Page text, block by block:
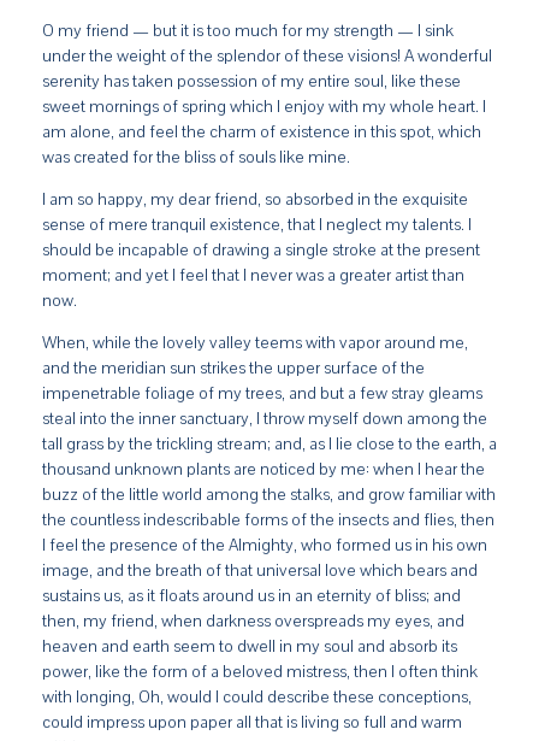
O my friend — but it is too much for my strength — I sink
under the weight of the splendor of these visions! A wonderful
serenity has taken possession of my entire soul, like these
sweet mornings of spring which I enjoy with my whole heart. I
am alone, and feel the charm of existence in this spot, which
was created for the bliss of souls like mine.
I am so happy, my dear friend, so absorbed in the exquisite
sense of mere tranquil existence, that I neglect my talents. I
should be incapable of drawing a single stroke at the present
moment; and yet I feel that I never was a greater artist than
now.
When, while the lovely valley teems with vapor around me,
and the meridian sun strikes the upper surface of the
impenetrable foliage of my trees, and but a few stray gleams
steal into the inner sanctuary, I throw myself down among the
tall grass by the trickling stream; and, as I lie close to the earth, a
thousand unknown plants are noticed by me: when I hear the
buzz of the little world among the stalks, and grow familiar with
the countless indescribable forms of the insects and flies, then
I feel the presence of the Almighty, who formed us in his own
image, and the breath of that universal love which bears and
sustains us, as it floats around us in an eternity of bliss; and
then, my friend, when darkness overspreads my eyes, and
heaven and earth seem to dwell in my soul and absorb its
power, like the form of a beloved mistress, then I often think
with longing, Oh, would I could describe these conceptions,
could impress upon paper all that is living so full and warm